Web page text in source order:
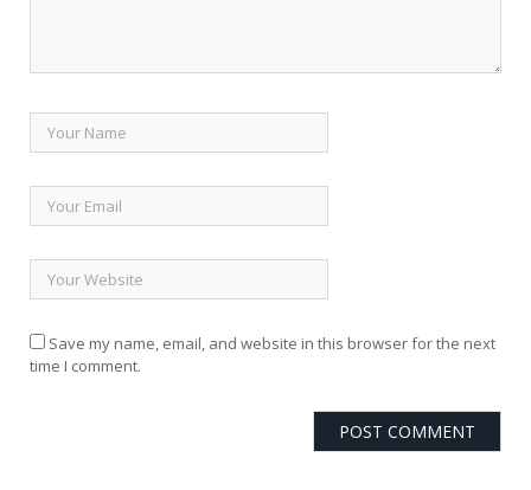
Save my name, email, and website in this browser for the next
time I comment.